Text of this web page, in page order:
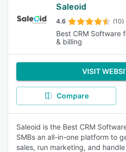
Saleoid
4.6 (10)
Best CRM Software
& billing
VISIT
Compare
Saleoid is the Best CRM
SMBs an all-in-one platform to
sales, run marketing, and